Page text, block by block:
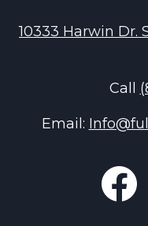
10333 Harwin Dr.
Call
Email: